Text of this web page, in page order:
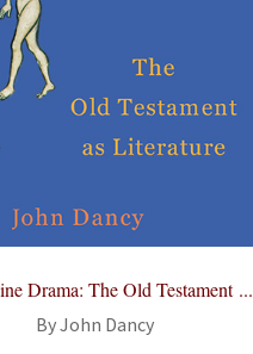
Drama: The Old Testament ...
By John Dancy